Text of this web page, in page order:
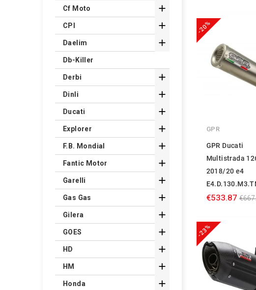
-20%
GPR
GPR Ducati
Multistrada
2018/20 e4
€533.87
-23%
Cf Moto 
CPI 
Daelim 
Db-Killer
Derbi 
Dinli 
Ducati 
Explorer 
F.B. Mondial 
Fantic Motor 
Garelli 
Gas Gas 
Gilera 
GOES 
HD 
HM 
Honda 